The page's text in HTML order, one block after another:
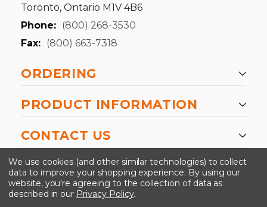
Toronto, Ontario M1V 4B6
Phone: (800) 268-3530
Fax: (800) 663-7318
ORDERING
PRODUCT INFORMATION
CONTACT US
-->
©2024 Kinedyne LLC |Privacy Policy
We use cookies (and other similar technologies) to collect
data to improve your shopping experience. By using our
website, you're agreeing to the collection of data as
described in our Privacy Policy.